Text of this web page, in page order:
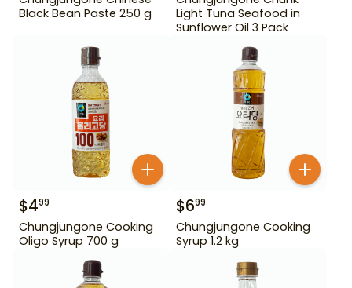
Black Bean Paste 250 g
Light Tuna Seafood in
Sunflower Oil 3 Pack
$499
Chungjungone Cooking
Oligo Syrup 700 g
$699
Chungjungone Cooking
Syrup 1.2 kg